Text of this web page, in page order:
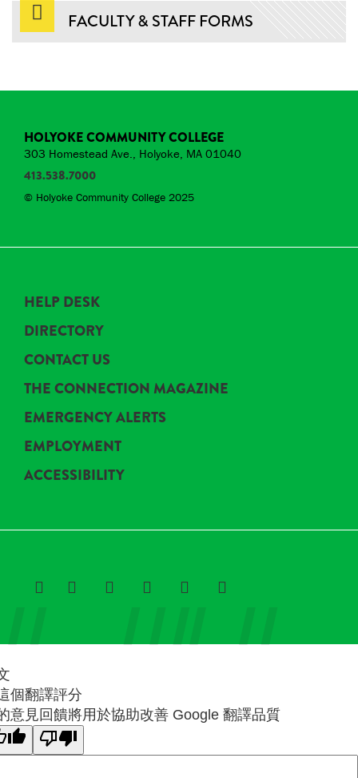
FACULTY & STAFF FORMS
HOLYOKE COMMUNITY COLLEGE
303 Homestead Ave., Holyoke, MA 01040
413.538.7000
© Holyoke Community College 2025
HELP DESK
DIRECTORY
CONTACT US
THE CONNECTION MAGAZINE
EMERGENCY ALERTS
EMPLOYMENT
ACCESSIBILITY
個翻譯評分
意見回饋將用於協助改善 Google 翻譯品質